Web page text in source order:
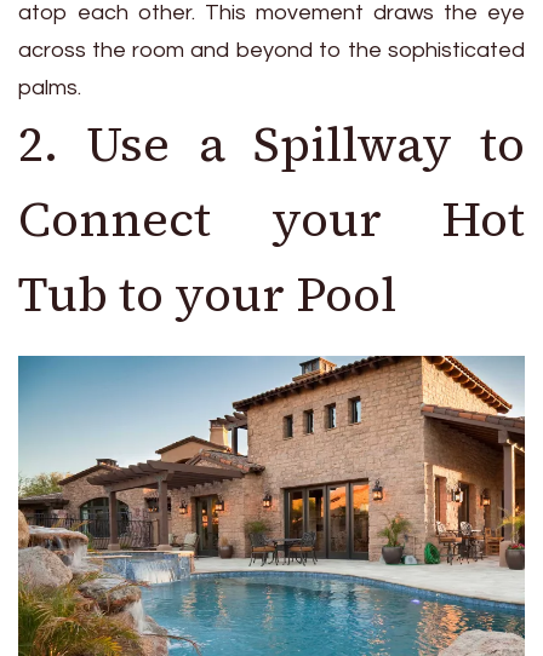
atop each other. This movement draws the eye
across the room and beyond to the sophisticated
palms.
2. Use a Spillway to
Connect your Hot
Tub to your Pool